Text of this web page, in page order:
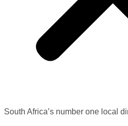
South Africa’s number one local